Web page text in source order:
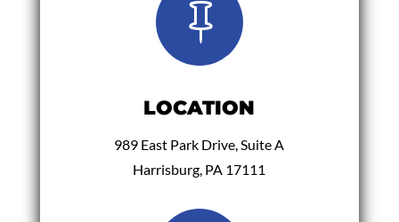

LOCATION
989 East Park Drive, Suite A
Harrisburg, PA 17111